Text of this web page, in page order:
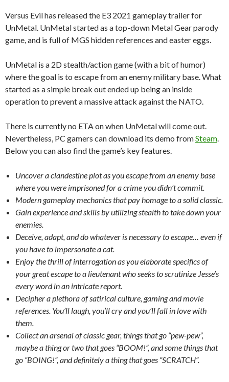
Versus Evil has released the E3 2021 gameplay trailer for
UnMetal. UnMetal started as a top-down Metal Gear parody
game, and is full of MGS hidden references and easter eggs.
UnMetal is a 2D stealth/action game (with a bit of humor)
where the goal is to escape from an enemy military base. What
started as a simple break out ended up being an inside
operation to prevent a massive attack against the NATO.
There is currently no ETA on when UnMetal will come out.
Nevertheless, PC gamers can download its demo fromSteam
Below you can also find the game’s key features.
Uncover a clandestine plot as you escape from an enemy base
where you were imprisoned for a crime you didn’t commit.
Modern gameplay mechanics that pay homage to a solid classic.
Gain experience and skills by utilizing stealth to take down your
enemies.
Deceive, adapt, and do whatever is necessary to escape… even if
you have to impersonate a cat.
Enjoy the thrill of interrogation as you elaborate specifics of
your great escape to a lieutenant who seeks to scrutinize Jesse’s
every word in an intricate report.
Decipher a plethora of satirical culture, gaming and movie
references. You’ll laugh, you’ll cry and you’ll fall in love with
them.
Collect an arsenal of classic gear, things that go “pew-pew”,
maybe a thing or two that goes “BOOM!”, and some things that
go “BOING!”, and definitely a thing that goes “SCRATCH”.